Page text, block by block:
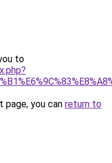
to
you can return to